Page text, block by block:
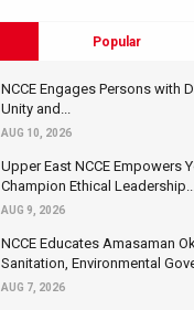
Popular
NCCE Engages Persons with
Unity and...
AUG 10, 2026
Upper East NCCE Empowers
Champion Ethical Leadership...
AUG 9, 2026
NCCE Educates Amasaman
Sanitation, Environmental
AUG 7, 2026